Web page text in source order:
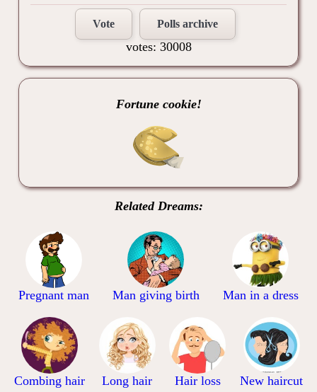
Vote Polls archive
votes: 30008
Fortune cookie!
Related Dreams:
Pregnant man Man giving birth Man in a dress
Combing hair Long hair Hair loss New haircut